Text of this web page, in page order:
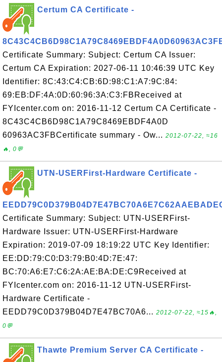
Certum CA Certificate -
Certificate Summary: Subject: Certum CA Issuer:
Certum CA Expiration: 2027-06-11 10:46:39 UTC Key
Identifier: 8C:43:C4:CB:6D:98:C1:A7:9C:84:
69:EB:DF:4A:0D:60:96:3A:C3:FBReceived at
FYIcenter.com on: 2016-11-12 Certum CA Certificate -
8C43C4CB6D98C1A79C8469EBDF4A0D
60963AC3FBCertificate summary - Ow... 2012-07-22, ≈16
🔥, 0💬
UTN-USERFirst-Hardware Certificate -
Certificate Summary: Subject: UTN-USERFirst-
Hardware Issuer: UTN-USERFirst-Hardware
Expiration: 2019-07-09 18:19:22 UTC Key Identifier:
EE:DD:79:C0:D3:79:B0:4D:7E:47:
BC:70:A6:E7:C6:2A:AE:BA:DE:C9Received at
FYIcenter.com on: 2016-11-12 UTN-USERFirst-
Hardware Certificate -
EEDD79C0D379B04D7E47BC70A6... 2012-07-22, ≈15🔥,
0💬
Thawte Premium Server CA Certificate -